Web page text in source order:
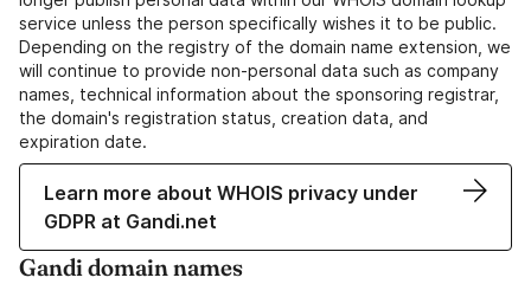
service unless the person specifically wishes it to be public.
Depending on the registry of the domain name extension, we
will continue to provide non-personal data such as company
names, technical information about the sponsoring registrar,
the domain's registration status, creation data, and
expiration date.
Learn more about WHOIS privacy under
GDPR at Gandi.net
Gandi domain names